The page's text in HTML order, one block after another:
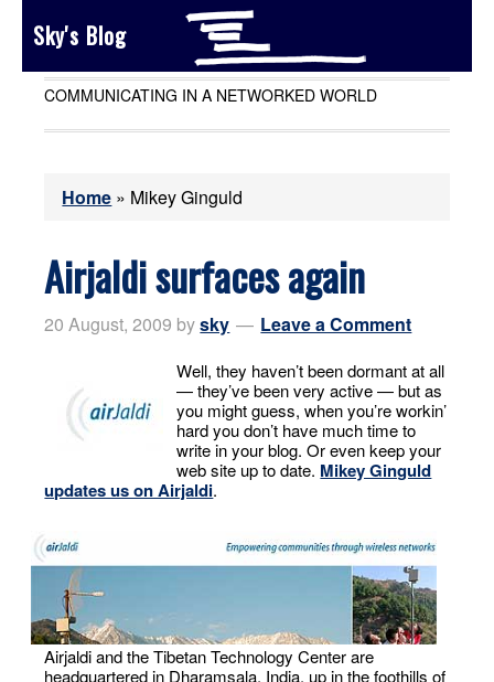
Sky's Blog
COMMUNICATING IN A NETWORKED WORLD
Home » Mikey Ginguld
Airjaldi surfaces again
20 August, 2009 bysky Leave a Comment
Well, they haven’t been dormant at all
— they’ve been very active — but as
you might guess, when you’re workin’
hard you don’t have much time to
write in your blog. Or even keep your
web site up to date. Mikey Ginguld
updates us on Airjaldi.
Airjaldi and the Tibetan Technology Center are
headquartered in Dharamsala, India, up in the foothills of